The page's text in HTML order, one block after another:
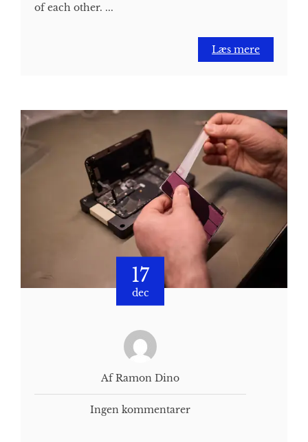
of each other. ...
Læs mere
17
dec
Af Ramon Dino
Ingen kommentarer